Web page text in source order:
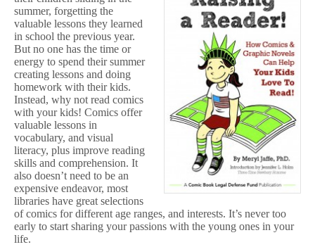
Defense
Fund
e
R
e
a
d
e
r
This
Summer!
summer, forgetting the
valuable lessons they learned
in school the previous year.
But no one has the time or
energy to spend their summer
creating lessons and doing
homework with their kids.
Instead, why not read comics
with your kids! Comics offer
valuable lessons in
vocabulary, and visual
literacy, plus improve reading
skills and comprehension. It
also doesn’t need to be an
expensive endeavor, most
libraries have great selections
of comics for different age ranges, and interests. It’s never too
early to start sharing your passions with the young ones in your
life.